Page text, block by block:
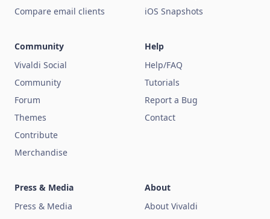
Compare email clients
iOS Snapshots
Community
Vivaldi Social
Community
Forum
Themes
Contribute
Merchandise
Help
Help/FAQ
Tutorials
Report a Bug
Contact
Press & Media
Press & Media
About
About Vivaldi